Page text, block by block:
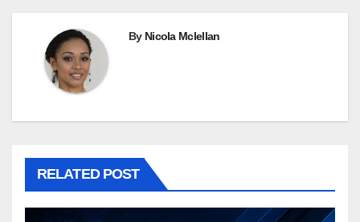
By Nicola Mclellan
RELATED POST